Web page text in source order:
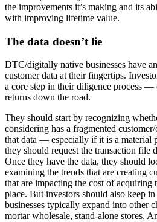
the improvements it’s making and its
with improving lifetime value.
The data doesn’t lie
DTC/digitally native businesses have
customer data at their fingertips.
a core step in their diligence process
returns down the road.
They should start by recognizing
considering has a fragmented
that data — especially if it is a material
they should request the transaction file
Once they have the data, they should
examining the trends that are creating
that are impacting the cost of acquiring
place. But investors should also keep
businesses typically expand into other
mortar wholesale, stand-alone stores,